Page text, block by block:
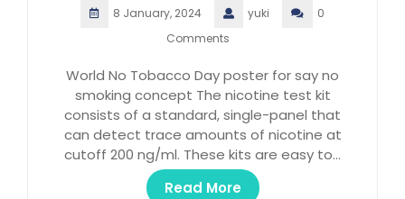
8 January, 2024 yuki
0
Comments
World No Tobacco Day poster for say no
smoking concept The nicotine test kit
consists of a standard, single-panel that
can detect trace amounts of nicotine at
cutoff 200 ng/ml. These kits are easy to…
Read More